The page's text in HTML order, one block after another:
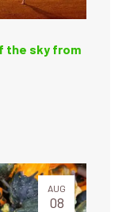
the sky from
AUG
08